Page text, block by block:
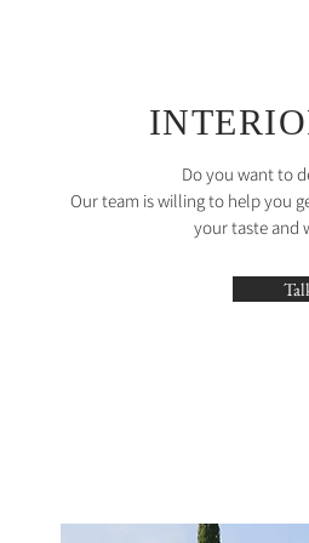
Do you want to
Our team is willing to help you
your taste and